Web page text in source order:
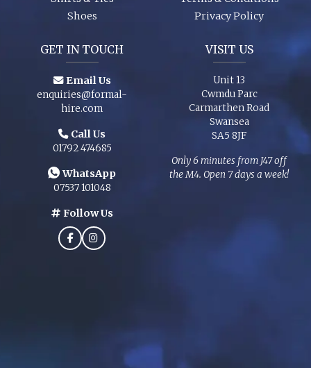
Shoes
Privacy Policy
GET IN TOUCH
Email Us
enquiries@formal-
hire.com
Call Us
01792 474685
WhatsApp
07537 101048
Follow Us
VISIT US
Unit 13
Cwmdu Parc
Carmarthen Road
Swansea
SA5 8JF
Only 6 minutes from J47 off
the M4. Open 7 days a week!